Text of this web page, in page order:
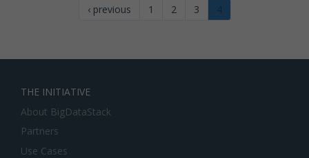
‹ previous 1 2 3 4
THE INITIATIVE
About BigDataStack
Partners
Use Cases